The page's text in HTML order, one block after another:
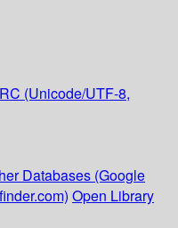
(Unicode/UTF-8,
Databases (Google
Open Library